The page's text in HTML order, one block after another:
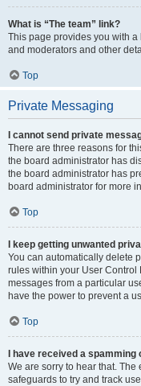
What is “The team” link?
This page provides you with
and moderators and other
Top
Private Messaging
I cannot send private
There are three reasons for
the board administrator has
the board administrator has
board administrator for more
Top
I keep getting unwanted
You can automatically delete
rules within your User Control
messages from a particular
have the power to prevent a
Top
I have received a
We are sorry to hear that.
safeguards to try and track